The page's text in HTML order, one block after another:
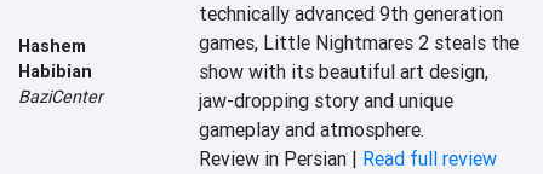
Hashem
Habibian
BaziCenter
technically advanced 9th generation
games, Little Nightmares 2 steals the
show with its beautiful art design,
jaw-dropping story and unique
gameplay and atmosphere.
Review in Persian | Read full review